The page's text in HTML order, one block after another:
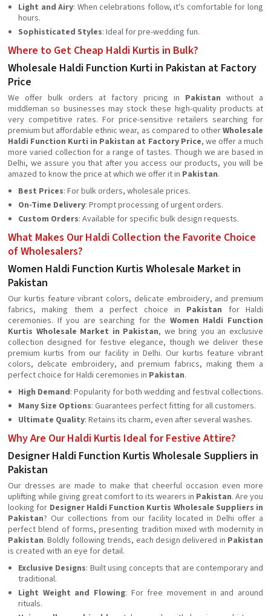
Light and Airy: When celebrations follow, it's comfortable for long
hours.
Sophisticated Styles: Ideal for pre-wedding fun.
Where to Get Cheap Haldi Kurtis in Bulk?
Wholesale Haldi Function Kurti in Pakistan at Factory
Price
We offer bulk orders at factory pricing in Pakistan without a
middleman so businesses may stock these high-quality products at
very competitive rates. For price-sensitive retailers searching for
premium but affordable ethnic wear, as compared to otherWholesale
Haldi Function Kurti in Pakistan at Factory Price, we offer a much
more varied collection for a range of tastes. Though we are based in
Delhi, we assure you that after you access our products, you will be
amazed to know the price at which we offer it in Pakistan.
Best Prices: For bulk orders, wholesale prices.
On-Time Delivery: Prompt processing of urgent orders.
Custom Orders: Available for specific bulk design requests.
What Makes Our Haldi Collection the Favorite Choice
of Wholesalers?
Women Haldi Function Kurtis Wholesale Market in
Pakistan
Our kurtis feature vibrant colors, delicate embroidery, and premium
fabrics, making them a perfect choice in Pakistan for Haldi
ceremonies. If you are searching for the Women Haldi Function
Kurtis Wholesale Market in Pakistan, we bring you an exclusive
collection designed for festive elegance, though we deliver these
premium kurtis from our facility in Delhi. Our kurtis feature vibrant
colors, delicate embroidery, and premium fabrics, making them a
perfect choice for Haldi ceremonies in Pakistan.
High Demand: Popularity for both wedding and festival collections.
Many Size Options: Guarantees perfect fitting for all customers.
Ultimate Quality: Retains its charm, even after several washes.
Why Are Our Haldi Kurtis Ideal for Festive Attire?
Designer Haldi Function Kurtis Wholesale Suppliers in
Pakistan
Our dresses are made to make that cheerful occasion even more
uplifting while giving great comfort to its wearers in Pakistan. Are you
looking for Designer Haldi Function Kurtis Wholesale Suppliers in
Pakistan? Our collections from our facility located in Delhi offer a
perfect blend of forms, presenting tradition mixed with modernity in
Pakistan. Boldly following trends, each design delivered in Pakistan
is created with an eye for detail.
Exclusive Designs: Built using concepts that are contemporary and
traditional.
Light Weight and Flowing: For free movement in and around
rituals.